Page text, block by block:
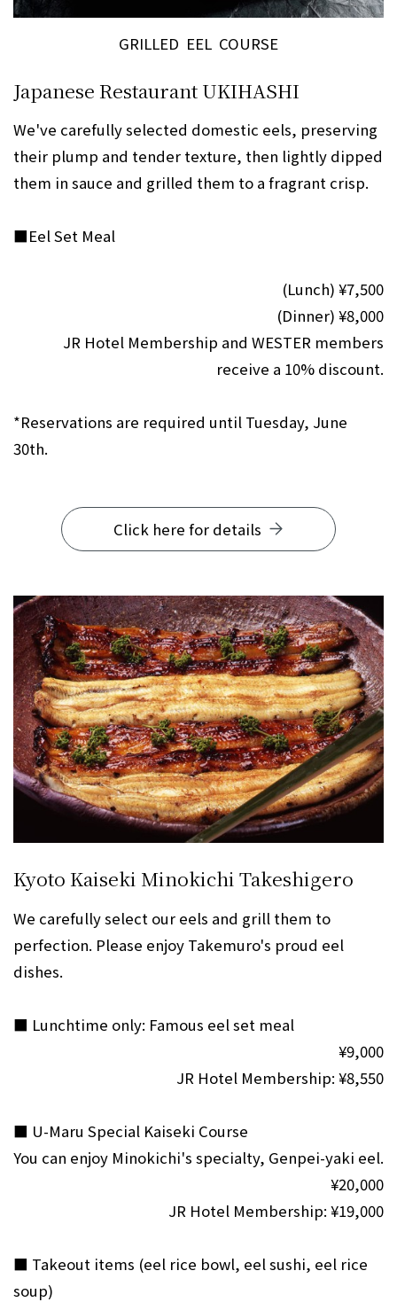
GRILLED EEL COURSE
Japanese Restaurant UKIHASHI
We've carefully selected domestic eels, preserving
their plump and tender texture, then lightly dipped
them in sauce and grilled them to a fragrant crisp.
■Eel Set Meal
(Lunch) ¥7,500
(Dinner) ¥8,000
JR Hotel Membership and WESTER members
receive a 10% discount.
*Reservations are required until Tuesday, June
30th.
Click here for details
Kyoto Kaiseki Minokichi Takeshigero
We carefully select our eels and grill them to
perfection. Please enjoy Takemuro's proud eel
dishes.
■ Lunchtime only: Famous eel set meal
¥9,000
JR Hotel Membership: ¥8,550
■ U-Maru Special Kaiseki Course
You can enjoy Minokichi's specialty, Genpei-yaki eel.
¥20,000
JR Hotel Membership: ¥19,000
■ Takeout items (eel rice bowl, eel sushi, eel rice
soup)